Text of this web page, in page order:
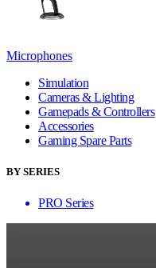
Microphones
Simulation
Cameras & Lighting
Gamepads & Controllers
Accessories
Gaming Spare Parts
BY SERIES
PRO Series